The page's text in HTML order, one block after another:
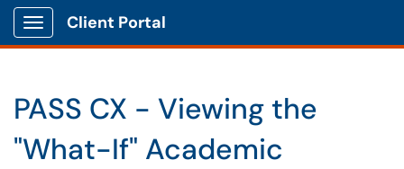
Show Applications Menu
Client Portal
PASS CX - Viewing the
"What-If" Academic